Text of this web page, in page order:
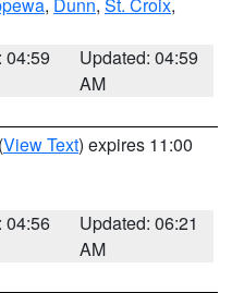
04:59
Updated: 04:59
AM
(View Text) expires 11:00
04:56
Updated: 06:21
AM